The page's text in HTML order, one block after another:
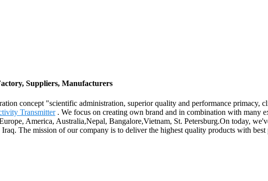
Suppliers, Manufacturers
concept "scientific administration, superior quality and performance primacy,
Transmitter. We focus on creating own brand and in combination with many
America, Australia,Nepal, Bangalore,Vietnam, St. Petersburg.On today,
The mission of our company is to deliver the highest quality products with